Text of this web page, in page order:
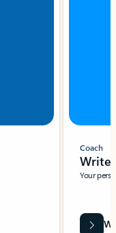
Coach
Write
Your